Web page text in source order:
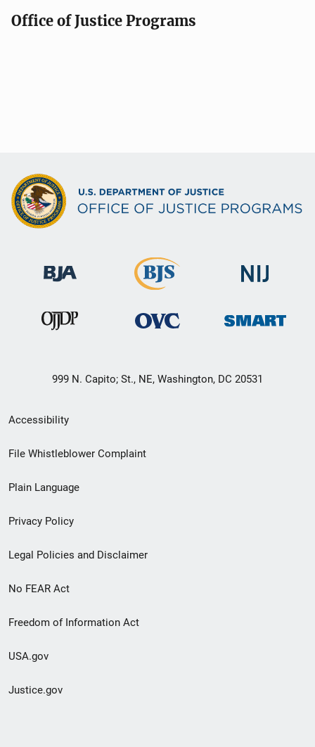
Office of Justice Programs
999 N. Capito; St., NE, Washington, DC 20531
Secondary
Footer
menu
Accessibility
File Whistleblower Complaint
Plain Language
Privacy Policy
Legal Policies and Disclaimer
No FEAR Act
Freedom of Information Act
USA.gov
Justice.gov